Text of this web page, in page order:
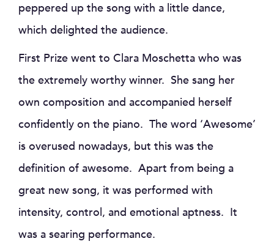
peppered up the song with a little dance,
which delighted the audience.
First Prize went to Clara Moschetta who was
the extremely worthy winner. She sang her
own composition and accompanied herself
confidently on the piano. The word ‘Awesome’
is overused nowadays, but this was the
definition of awesome. Apart from being a
great new song, it was performed with
intensity, control, and emotional aptness. It
was a searing performance.